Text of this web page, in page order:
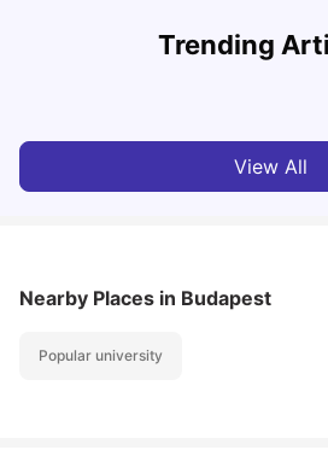
Trending
Simplified International Money
View All
Nearby Places in Budapest
Popular university